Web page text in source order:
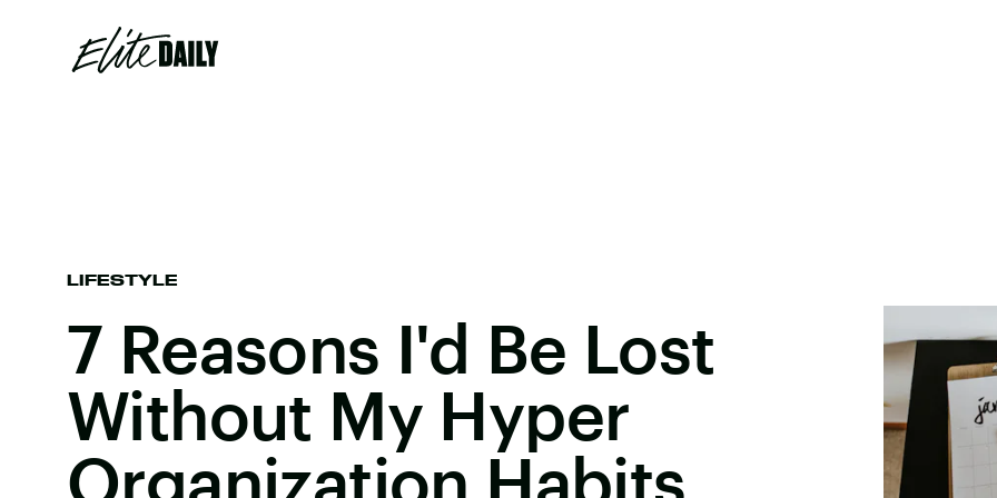
LIFESTYLE
7 Reasons I'd Be Lost
Without My Hyper
Organization Habits